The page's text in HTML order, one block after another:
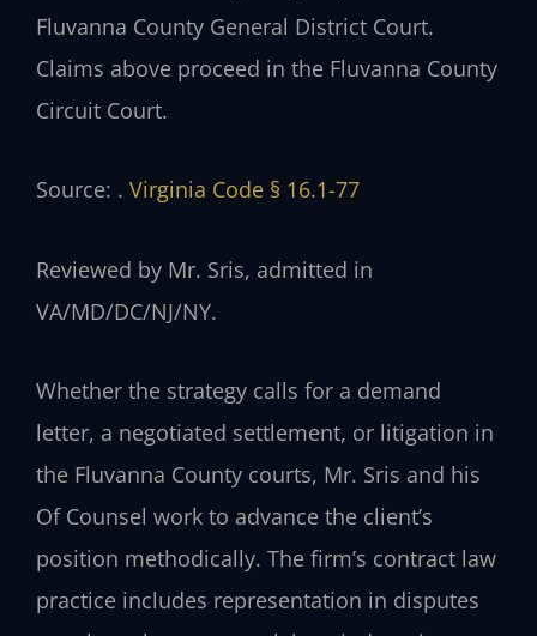
Fluvanna County General District Court.
Claims above proceed in the Fluvanna County
Circuit Court.
Source: . Virginia Code § 16.1-77
Reviewed by Mr. Sris, admitted in
VA/MD/DC/NJ/NY.
Whether the strategy calls for a demand
letter, a negotiated settlement, or litigation in
the Fluvanna County courts, Mr. Sris and his
Of Counsel work to advance the client’s
position methodically. The firm’s contract law
practice includes representation in disputes